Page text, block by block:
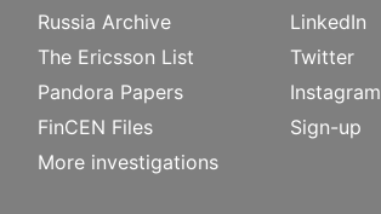
Russia Archive
The Ericsson List
Pandora Papers
FinCEN Files
More investigations
LinkedIn
Twitter
Instagram
Sign-up